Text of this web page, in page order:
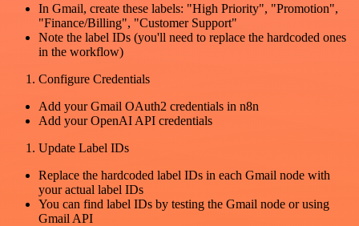
In Gmail, create these labels: "High Priority", "Promotion",
"Finance/Billing", "Customer Support"
Note the label IDs (you'll need to replace the hardcoded ones
in the workflow)
Configure Credentials
Add your Gmail OAuth2 credentials in n8n
Add your OpenAI API credentials
Update Label IDs
Replace the hardcoded label IDs in each Gmail node with
your actual label IDs
You can find label IDs by testing the Gmail node or using
Gmail API